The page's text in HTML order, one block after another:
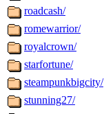
roadcash/
romewarrior/
royalcrown/
starfortune/
steampunkbigcity/
stunning27/